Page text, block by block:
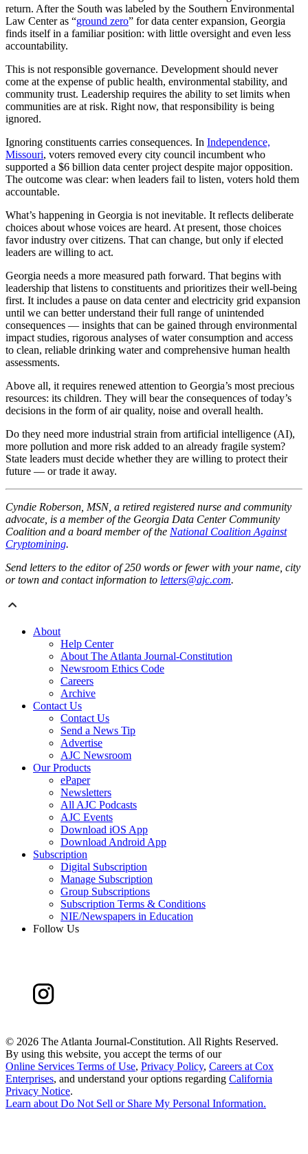
return. After the South was labeled by the Southern Environmental
Law Center as “ground zero” for data center expansion, Georgia
finds itself in a familiar position: with little oversight and even less
accountability.
This is not responsible governance. Development should never
come at the expense of public health, environmental stability, and
community trust. Leadership requires the ability to set limits when
communities are at risk. Right now, that responsibility is being
ignored.
Ignoring constituents carries consequences. In Independence,
Missouri, voters removed every city council incumbent who
supported a $6 billion data center project despite major opposition.
The outcome was clear: when leaders fail to listen, voters hold them
accountable.
What’s happening in Georgia is not inevitable. It reflects deliberate
choices about whose voices are heard. At present, those choices
favor industry over citizens. That can change, but only if elected
leaders are willing to act.
Georgia needs a more measured path forward. That begins with
leadership that listens to constituents and prioritizes their well-being
first. It includes a pause on data center and electricity grid expansion
until we can better understand their full range of unintended
consequences — insights that can be gained through environmental
impact studies, rigorous analyses of water consumption and access
to clean, reliable drinking water and comprehensive human health
assessments.
Above all, it requires renewed attention to Georgia’s most precious
resources: its children. They will bear the consequences of today’s
decisions in the form of air quality, noise and overall health.
Do they need more industrial strain from artificial intelligence (AI),
more pollution and more risk added to an already fragile system?
State leaders must decide whether they are willing to protect their
future — or trade it away.
Cyndie Roberson, MSN, a retired registered nurse and community
advocate, is a member of the Georgia Data Center Community
Coalition and a board member of the National Coalition Against
Cryptomining.
Send letters to the editor of 250 words or fewer with your name, city
or town and contact information to letters@ajc.com.
About
Help Center
About The Atlanta Journal-Constitution
Newsroom Ethics Code
Careers
Archive
Contact Us
Contact Us
Send a News Tip
Advertise
AJC Newsroom
Our Products
ePaper
Newsletters
All AJC Podcasts
AJC Events
Download iOS App
Download Android App
Subscription
Digital Subscription
Manage Subscription
Group Subscriptions
Subscription Terms & Conditions
NIE/Newspapers in Education
Follow Us
© 2026 The Atlanta Journal-Constitution. All Rights Reserved.
By using this website, you accept the terms of our
Online Services Terms of Use, Privacy Policy, Careers at Cox
Enterprises, and understand your options regarding California
Privacy Notice.
Learn about Do Not Sell or Share My Personal Information.